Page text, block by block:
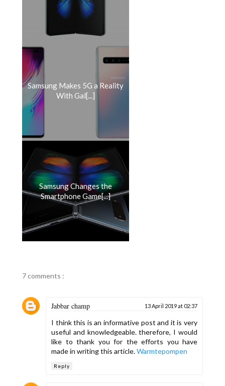
Samsung Makes 5G a Reality
With Gal[...]
Samsung Changes the
Smartphone Game[...]
7 comments :
Jabbar champ 13 April 2019 at 02:37
I think this is an informative post and it is very
useful and knowledgeable. therefore, I would
like to thank you for the efforts you have
made in writing this article.Warmtepompen
Reply